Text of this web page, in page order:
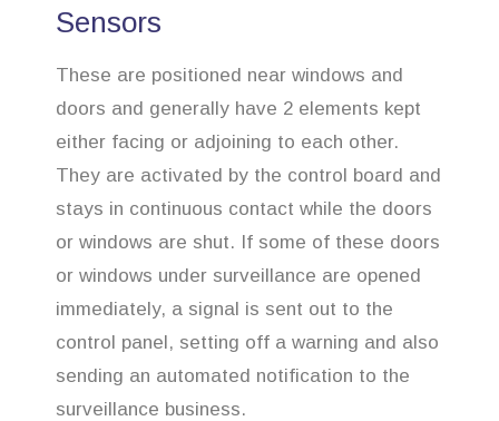
Sensors
These are positioned near windows and
doors and generally have 2 elements kept
either facing or adjoining to each other.
They are activated by the control board and
stays in continuous contact while the doors
or windows are shut. If some of these doors
or windows under surveillance are opened
immediately, a signal is sent out to the
control panel, setting off a warning and also
sending an automated notification to the
surveillance business.